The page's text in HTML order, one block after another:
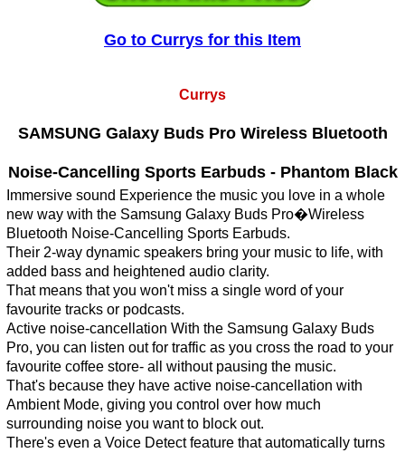
Go to Currys for this Item
Currys
SAMSUNG Galaxy Buds Pro Wireless Bluetooth
Noise-Cancelling Sports Earbuds - Phantom Black
Immersive sound Experience the music you love in a whole
new way with the Samsung Galaxy Buds Pro�Wireless
Bluetooth Noise-Cancelling Sports Earbuds.
Their 2-way dynamic speakers bring your music to life, with
added bass and heightened audio clarity.
That means that you won't miss a single word of your
favourite tracks or podcasts.
Active noise-cancellation With the Samsung Galaxy Buds
Pro, you can listen out for traffic as you cross the road to your
favourite coffee store- all without pausing the music.
That's because they have active noise-cancellation with
Ambient Mode, giving you control over how much
surrounding noise you want to block out.
There's even a Voice Detect feature that automatically turns